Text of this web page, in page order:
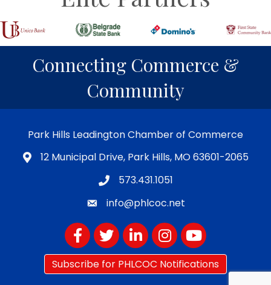
Connecting Commerce &
Community
Park Hills Leadington Chamber of Commerce
12 Municipal Drive, Park Hills, MO 63601-2065
573.431.1051
info@phlcoc.net
FacebookTwitterLinkedInInstagram
YouTube
Subscribe for PHLCOC Notifications